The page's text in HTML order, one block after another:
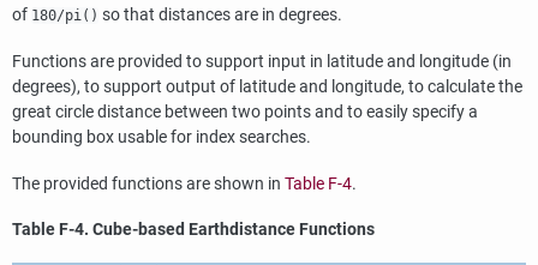
of 180/pi() so that distances are in degrees.
Functions are provided to support input in latitude and longitude (in
degrees), to support output of latitude and longitude, to calculate the
great circle distance between two points and to easily specify a
bounding box usable for index searches.
The provided functions are shown in Table F-4.
Table F-4. Cube-based Earthdistance Functions